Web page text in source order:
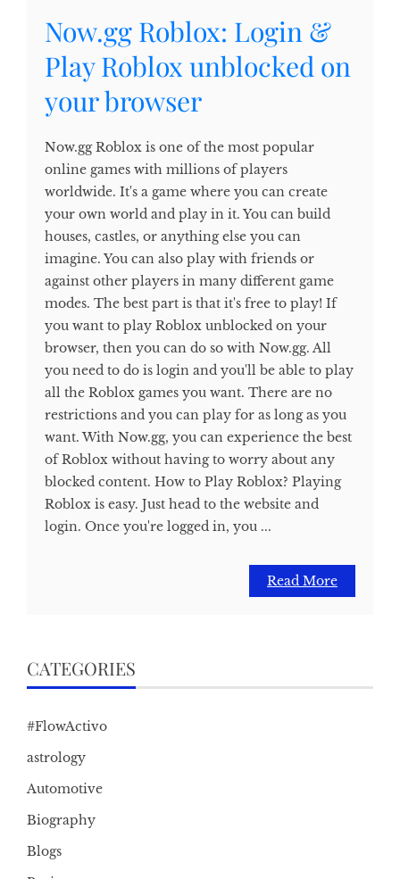
Now.gg Roblox: Login &
Play Roblox unblocked on
your browser
Now.gg Roblox is one of the most popular
online games with millions of players
worldwide. It's a game where you can create
your own world and play in it. You can build
houses, castles, or anything else you can
imagine. You can also play with friends or
against other players in many different game
modes. The best part is that it's free to play! If
you want to play Roblox unblocked on your
browser, then you can do so with Now.gg. All
you need to do is login and you'll be able to play
all the Roblox games you want. There are no
restrictions and you can play for as long as you
want. With Now.gg, you can experience the best
of Roblox without having to worry about any
blocked content. How to Play Roblox? Playing
Roblox is easy. Just head to the website and
login. Once you're logged in, you ...
Read More
CATEGORIES
#FlowActivo
astrology
Automotive
Biography
Blogs